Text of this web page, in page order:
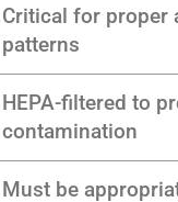
Critical for proper
patterns
HEPA-filtered to
contamination
Must be